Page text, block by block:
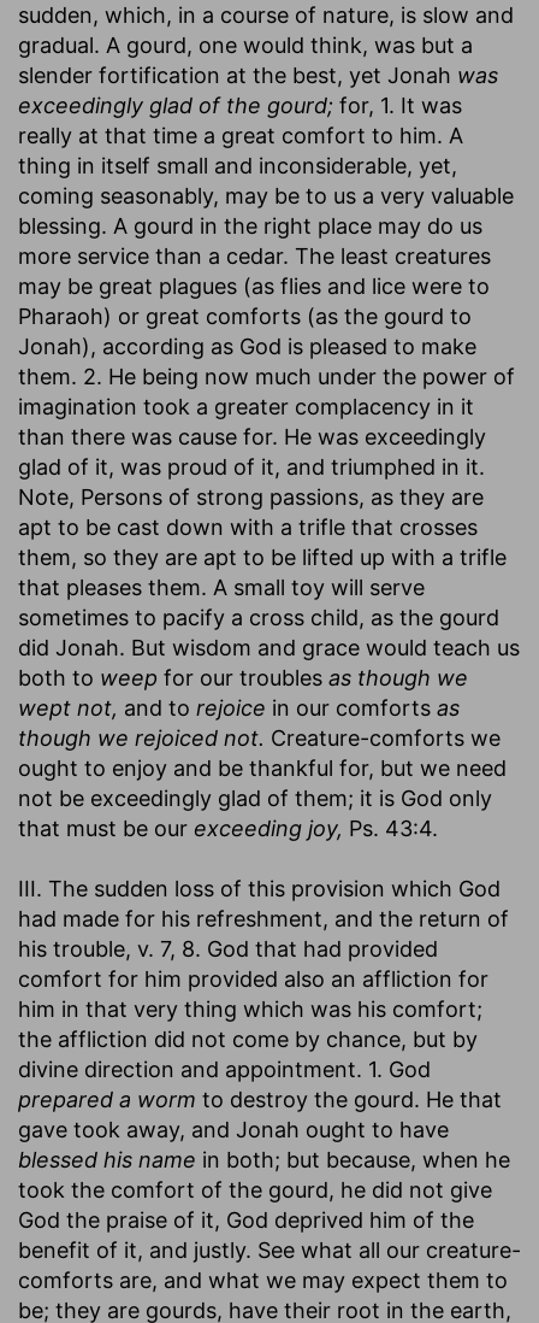
sudden, which, in a course of nature, is slow and
gradual. A gourd, one would think, was but a
slender fortification at the best, yet Jonah was
exceedingly glad of the gourd; for, 1. It was
really at that time a great comfort to him. A
thing in itself small and inconsiderable, yet,
coming seasonably, may be to us a very valuable
blessing. A gourd in the right place may do us
more service than a cedar. The least creatures
may be great plagues (as flies and lice were to
Pharaoh) or great comforts (as the gourd to
Jonah), according as God is pleased to make
them. 2. He being now much under the power of
imagination took a greater complacency in it
than there was cause for. He was exceedingly
glad of it, was proud of it, and triumphed in it.
Note, Persons of strong passions, as they are
apt to be cast down with a trifle that crosses
them, so they are apt to be lifted up with a trifle
that pleases them. A small toy will serve
sometimes to pacify a cross child, as the gourd
did Jonah. But wisdom and grace would teach us
both to weep for our troubles as though we
wept not, and to rejoice in our comforts as
though we rejoiced not. Creature-comforts we
ought to enjoy and be thankful for, but we need
not be exceedingly glad of them; it is God only
that must be our exceeding joy, Ps. 43:4.
III. The sudden loss of this provision which God
had made for his refreshment, and the return of
his trouble, v. 7, 8. God that had provided
comfort for him provided also an affliction for
him in that very thing which was his comfort;
the affliction did not come by chance, but by
divine direction and appointment. 1. God
prepared a worm to destroy the gourd. He that
gave took away, and Jonah ought to have
blessed his name in both; but because, when he
took the comfort of the gourd, he did not give
God the praise of it, God deprived him of the
benefit of it, and justly. See what all our creature-
comforts are, and what we may expect them to
be; they are gourds, have their root in the earth,